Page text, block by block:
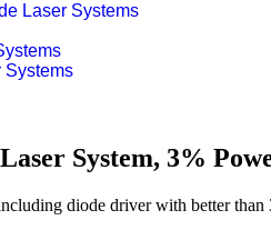
Laser Systems
Systems
System, 3%
diode driver with better